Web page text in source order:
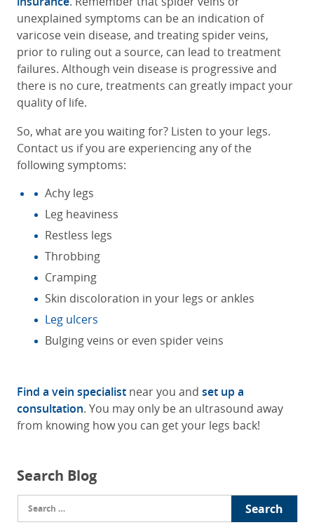
unexplained symptoms can be an indication of
varicose vein disease, and treating spider veins,
prior to ruling out a source, can lead to treatment
failures. Although vein disease is progressive and
there is no cure, treatments can greatly impact your
quality of life.
So, what are you waiting for? Listen to your legs.
Contact us if you are experiencing any of the
following symptoms:
Achy legs
Leg heaviness
Restless legs
Throbbing
Cramping
Skin discoloration in your legs or ankles
Leg ulcers
Bulging veins or even spider veins
Find a vein specialist near you and set up a
consultation. You may only be an ultrasound away
from knowing how you can get your legs back!
Search Blog
Search
for: